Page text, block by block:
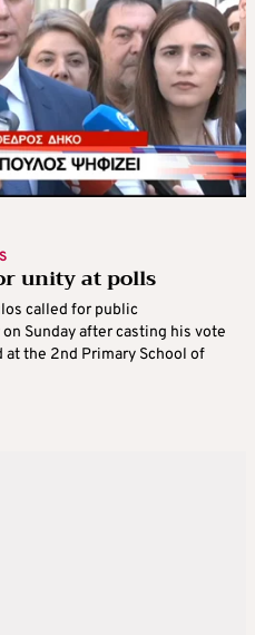
unity at polls
called for public
Sunday after casting his vote
at the 2nd Primary School of